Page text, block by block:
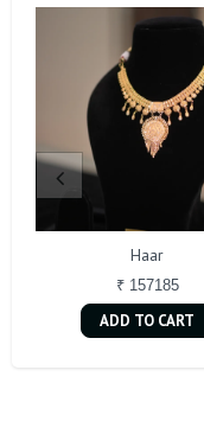
Haar
₹ 157185
ADD TO CART